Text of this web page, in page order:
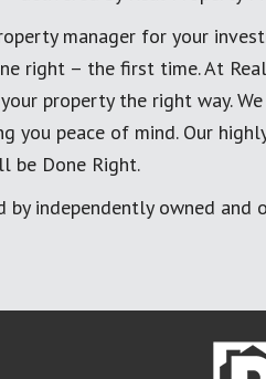
manager for your
right – the first time. At
property the right way.
you peace of mind. Our
be Done Right.
by independently owned and